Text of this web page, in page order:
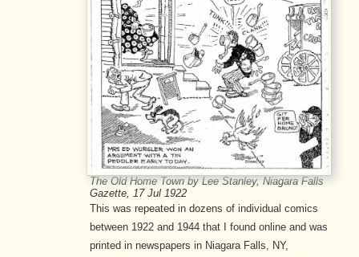
The Old Home Town by Lee Stanley, Niagara Falls
Gazette, 17 Jul 1922
This was repeated in dozens of individual comics
between 1922 and 1944 that I found online and was
printed in newspapers in Niagara Falls, NY,